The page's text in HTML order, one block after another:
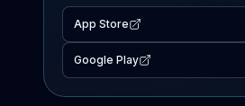
App Store
Google Play